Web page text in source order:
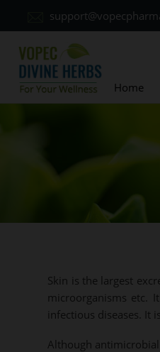
Home
Skin is the largest
microorganisms etc.
infectious diseases.
Although